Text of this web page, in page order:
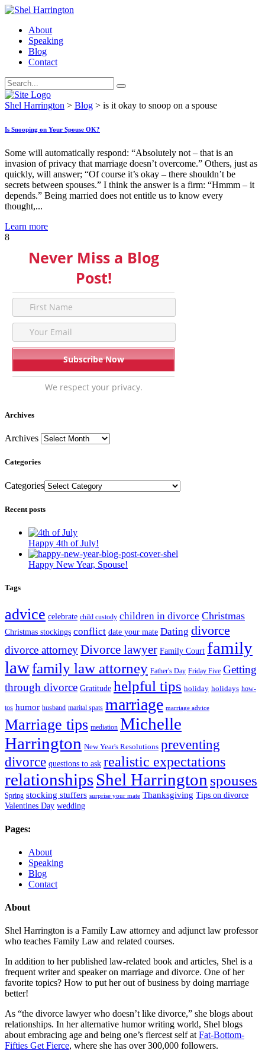
About
Speaking
Blog
Contact
Shel Harrington > Blog > is it okay to snoop on a spouse
Is Snooping on Your Spouse OK?
Some will automatically respond: “Absolutely not – that is an
invasion of privacy that marriage doesn’t overcome.” Others, just as
quickly, will answer; “Of course it’s okay – there shouldn’t be
secrets between spouses.” I think the answer is a firm: “Hmmm – it
depends.” Being married does not entitle us to know every
thought,...
Learn more
8
Never Miss a Blog
Post!
We respect your privacy.
Archives
Archives
Categories
Categories
Recent posts
Happy 4th of July!
Happy New Year, Spouse!
Tags
advice celebrate child custody children in divorce Christmas
Christmas stockings conflict date your mate Dating divorce
divorce attorneyDivorce lawyer Family Court family
lawfamily law attorney Father's Day Friday Five Getting
through divorce Gratitude helpful tips holiday holidays how-
tos humor husband marital spats marriage marriage advice
Marriage tips mediation Michelle
Harrington New Year's Resolutions preventing
divorce questions to ask realistic expectations
relationshipsShel Harrington spouses
Spring stocking stuffers surprise your mate Thanksgiving Tips on divorce
Valentines Day wedding
Pages:
About
Speaking
Blog
Contact
About
Shel Harrington is a Family Law attorney and adjunct law professor
who teaches Family Law and related courses.
In addition to her published law-related book and articles, Shel is a
frequent writer and speaker on marriage and divorce. One of her
favorite topics? How to put her out of business by doing marriage
better!
As “the divorce lawyer who doesn’t like divorce,” she blogs about
relationships. In her alternative humor writing world, Shel blogs
about embracing age and being one’s fiercest self at Fat-Bottom-
Fifties Get Fierce, where she has over 300,000 followers.